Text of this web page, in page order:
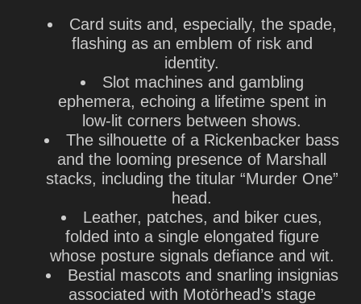
Card suits and, especially, the spade,
flashing as an emblem of risk and
identity.
Slot machines and gambling
ephemera, echoing a lifetime spent in
low-lit corners between shows.
The silhouette of a Rickenbacker bass
and the looming presence of Marshall
stacks, including the titular “Murder One”
head.
Leather, patches, and biker cues,
folded into a single elongated figure
whose posture signals defiance and wit.
Bestial mascots and snarling insignias
associated with Motörhead’s stage